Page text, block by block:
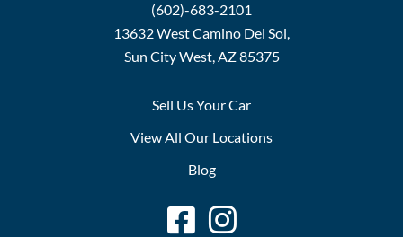
(602)-683-2101
13632 West Camino Del Sol,
Sun City West, AZ 85375
Sell Us Your Car
View All Our Locations
Blog